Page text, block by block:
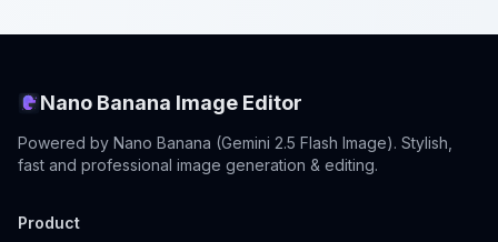
Nano Banana Image Editor
Powered by Nano Banana (Gemini 2.5 Flash Image). Stylish,
fast and professional image generation & editing.
Product